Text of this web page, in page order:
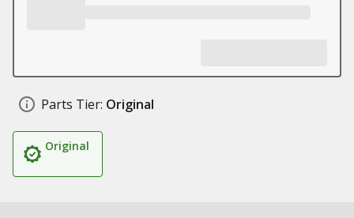
Parts Tier: Original
Original